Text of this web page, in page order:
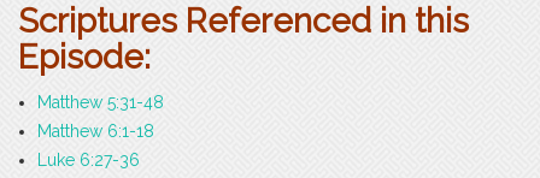
Scriptures Referenced in this
Episode:
Matthew 5:31-48
Matthew 6:1-18
Luke 6:27-36